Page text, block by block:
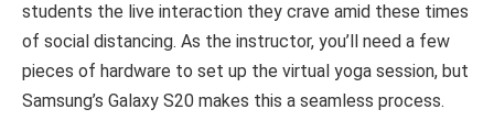
students the live interaction they crave amid these times
of social distancing. As the instructor, you’ll need a few
pieces of hardware to set up the virtual yoga session, but
Samsung’s Galaxy S20 makes this a seamless process.